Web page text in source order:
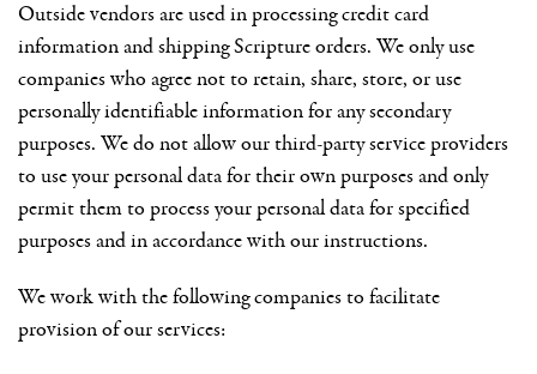
Outside vendors are used in processing credit card
information and shipping Scripture orders. We only use
companies who agree not to retain, share, store, or use
personally identifiable information for any secondary
purposes. We do not allow our third-party service providers
to use your personal data for their own purposes and only
permit them to process your personal data for specified
purposes and in accordance with our instructions.
We work with the following companies to facilitate
provision of our services: